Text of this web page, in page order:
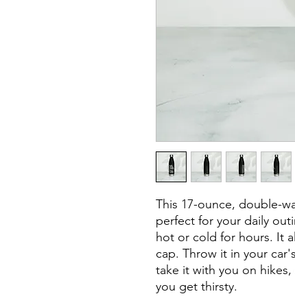
This 17-ounce, double-
perfect for your daily
hot or cold for hours. It
cap. Throw it in your
take it with you on
you get thirsty.